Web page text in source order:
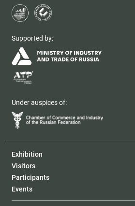
Supported by:
Under auspices of:
Exhibition
Visitors
Participants
Events